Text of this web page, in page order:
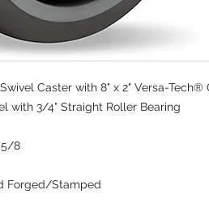
Caster with 8" x 2" Versa-Tech®
with 3/4" Straight Roller Bearing
5/8
Forged/Stamped